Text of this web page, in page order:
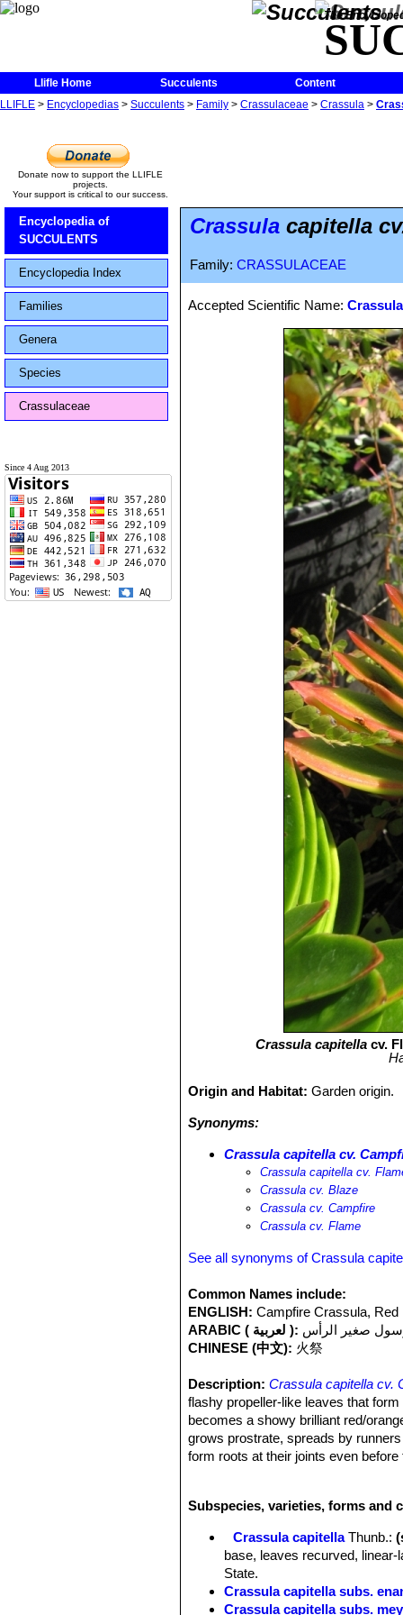
The
Llifle Home Succulents
Content
LLIFLE > Encyclopedias > Succulents > Family > Crassulaceae > Crassula >
Donate now to support the LLIFLE
projects.
Your support is critical to our success.
Encyclopedia of
SUCCULENTS
Encyclopedia Index
Families
Genera
Species
Crassulaceae
Since 4 Aug 2013
Crassula capitella
Family: CRASSULACEAE
Accepted Scientific Name:
Crassula capitellacv.
Origin and Habitat:Garden origin.
Synonyms:
Crassula capitella cv.
Crassula capitella cv.
Crassula cv. Blaze
Crassula cv. Campfire
Crassula cv. Flame
See all synonyms of Crassula
Common Names include:
ENGLISH: Campfire Crassula, Red
ARABIC ( لعربية ): صغير الرأس
CHINESE (中文): 火祭
Description: Crassula capitella cv.
flashy propeller-like leaves that
becomes a showy brilliant red/
grows prostrate, spreads by
form roots at their joints even
Classification:The classification of
more likely it is hybrid of Crassula
Stems:Erect or decumbent,
Leaves:Narrow and pointed
recurved, cartilaginous, 20-70 mm
Subspecies, varieties, forms and
Crassula capitella Thunb.:
base, leaves recurved,
State.
Crassula capitella subs.
Crassula capitella subs.